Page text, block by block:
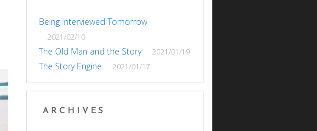
Being Interviewed Tomorrow
2021/02/10
The Old Man and the Story 2021/01/19
The Story Engine 2021/01/17
ARCHIVES